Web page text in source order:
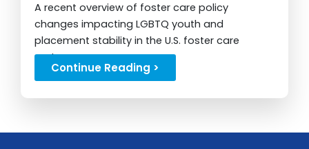
A recent overview of foster care policy
changes impacting LGBTQ youth and
placement stability in the U.S. foster care
system...
Continue Reading >